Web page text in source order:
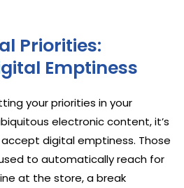
Priorities:
Emptiness
your priorities in your
electronic content, it’s
digital emptiness. Those
to automatically reach for
at the store, a break